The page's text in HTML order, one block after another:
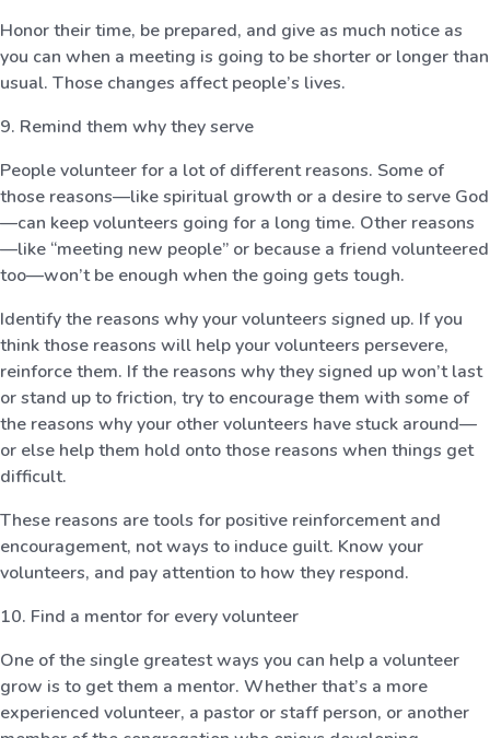
Honor their time, be prepared, and give as much notice as
you can when a meeting is going to be shorter or longer than
usual. Those changes affect people’s lives.
9. Remind them why they serve
People volunteer for a lot of different reasons. Some of
those reasons—like spiritual growth or a desire to serve God
—can keep volunteers going for a long time. Other reasons
—like “meeting new people” or because a friend volunteered
too—won’t be enough when the going gets tough.
Identify the reasons why your volunteers signed up. If you
think those reasons will help your volunteers persevere,
reinforce them. If the reasons why they signed up won’t last
or stand up to friction, try to encourage them with some of
the reasons why your other volunteers have stuck around—
or else help them hold onto those reasons when things get
difficult.
These reasons are tools for positive reinforcement and
encouragement, not ways to induce guilt. Know your
volunteers, and pay attention to how they respond.
10. Find a mentor for every volunteer
One of the single greatest ways you can help a volunteer
grow is to get them a mentor. Whether that’s a more
experienced volunteer, a pastor or staff person, or another